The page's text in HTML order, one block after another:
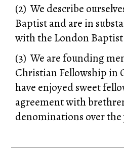
(2) We describe
Baptist and are in
with the London Baptist
(3) We are founding
Christian Fellowship in
have enjoyed sweet
agreement with
denominations over the